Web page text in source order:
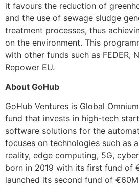
it favours the reduction of
and the use of sewage sludge
treatment processes, thus
on the environment. This
with other funds such as FEDER,
Repower EU.
About GoHub
GoHub Ventures is Global
fund that invests in high-tech
software solutions for the
focuses on technologies such as
reality, edge computing, 5G,
born in 2019 with its first fund of
launched its second fund of